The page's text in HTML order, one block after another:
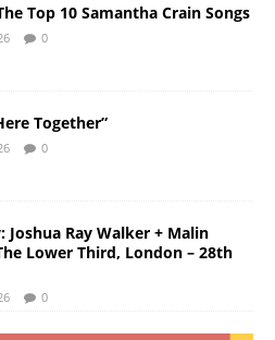
Top 10 Samantha Crain Songs
0
Together”
0
Joshua Ray Walker + Malin
Lower Third, London – 28th
0